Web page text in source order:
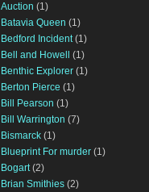
Auction (1)
Batavia Queen (1)
Bedford Incident (1)
Bell and Howell
(1)
Benthic Explorer (1)
Berton Pierce (1)
Bill Pearson (1)
Bill Warrington (7)
Bismarck (1)
Blueprint For murder (1)
Bogart (2)
Brian Smithies (2)